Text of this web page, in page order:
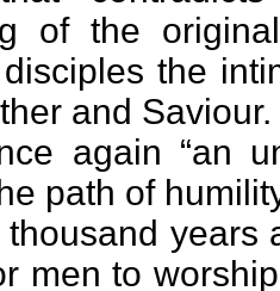
of the
disciples the
and Saviour.
“an
path of
years
men to